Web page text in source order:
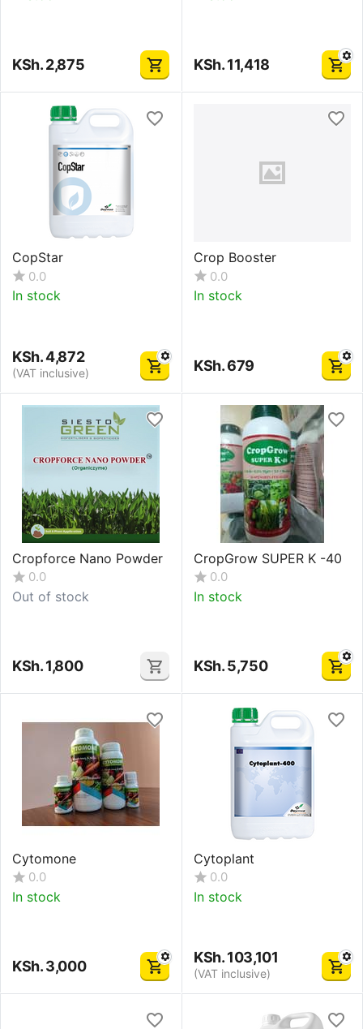
KSh.2,875 KSh.11,418
CopStar
0.0
In stock
KSh.4,872
(VAT inclusive)
Crop Booster
0.0
In stock
KSh.679
Cropforce Nano Powder
0.0
Out of stock
KSh.1,800
CropGrow SUPER K -40
0.0
In stock
KSh.5,750
Cytomone
0.0
In stock
KSh.3,000
Cytoplant
0.0
In stock
KSh.103,101
(VAT inclusive)